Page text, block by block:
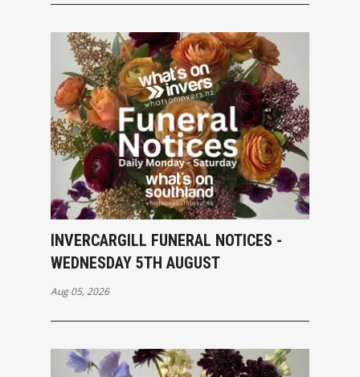
INVERCARGILL FUNERAL NOTICES -
WEDNESDAY 5TH AUGUST
Aug 05, 2026